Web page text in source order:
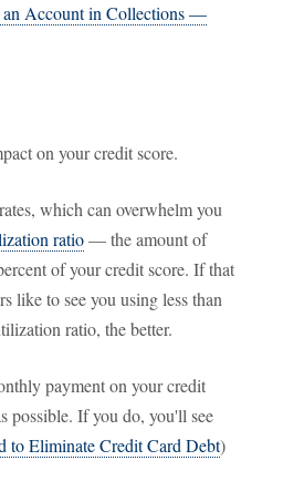
an Account in Collections —
on your credit score.
which can overwhelm you
ratio— the amount of
of your credit score. If that
like to see you using less than
ratio, the better.
payment on your credit
possible. If you do, you'll see
to Eliminate Credit Card Debt)